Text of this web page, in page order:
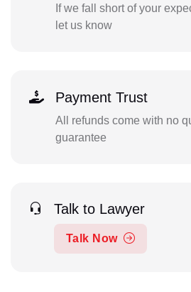
If we fall short of your
let us know
Payment Trust
All refunds come with no
guarantee
Talk to Lawyer
Talk Now